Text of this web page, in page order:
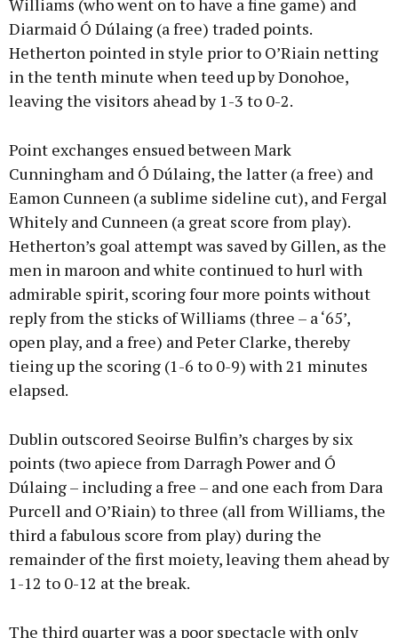
Williams (who went on to have a fine game) and
Diarmaid Ó Dúlaing (a free) traded points.
Hetherton pointed in style prior to O’Riain netting
in the tenth minute when teed up by Donohoe,
leaving the visitors ahead by 1-3 to 0-2.
Point exchanges ensued between Mark
Cunningham and Ó Dúlaing, the latter (a free) and
Eamon Cunneen (a sublime sideline cut), and Fergal
Whitely and Cunneen (a great score from play).
Hetherton’s goal attempt was saved by Gillen, as the
men in maroon and white continued to hurl with
admirable spirit, scoring four more points without
reply from the sticks of Williams (three – a ‘65’,
open play, and a free) and Peter Clarke, thereby
tieing up the scoring (1-6 to 0-9) with 21 minutes
elapsed.
Dublin outscored Seoirse Bulfin’s charges by six
points (two apiece from Darragh Power and Ó
Dúlaing – including a free – and one each from Dara
Purcell and O’Riain) to three (all from Williams, the
third a fabulous score from play) during the
remainder of the first moiety, leaving them ahead by
1-12 to 0-12 at the break.
The third quarter was a poor spectacle with only